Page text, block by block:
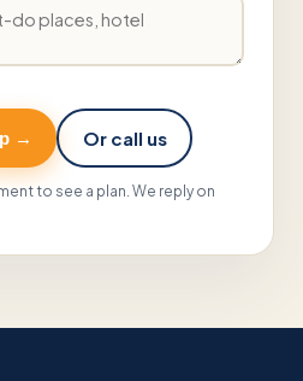
→ Or call us
to see a plan. We reply on